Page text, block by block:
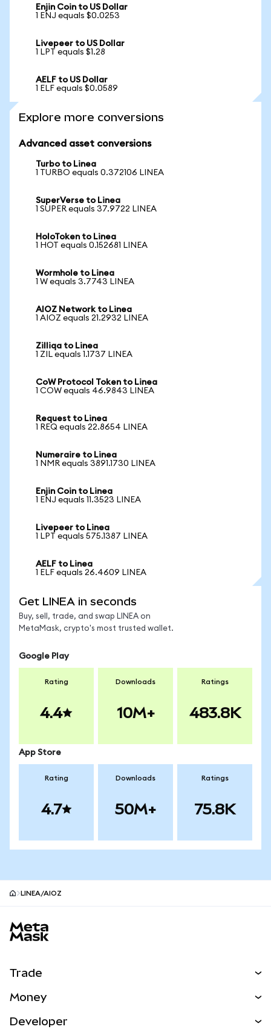
Enjin Coin to US Dollar
1 ENJ equals $0.0253
Livepeer to US Dollar
1 LPT equals $1.28
AELF to US Dollar
1 ELF equals $0.0589
Explore more conversions
Advanced asset conversions
Turbo to Linea
1 TURBO equals 0.372106 LINEA
SuperVerse to Linea
1 SUPER equals 37.9722 LINEA
HoloToken to Linea
1 HOT equals 0.152681 LINEA
Wormhole to Linea
1 W equals 3.7743 LINEA
AIOZ Network to Linea
1 AIOZ equals 21.2932 LINEA
Zilliqa to Linea
1 ZIL equals 1.1737 LINEA
CoW Protocol Token to Linea
1 COW equals 46.9843 LINEA
Request to Linea
1 REQ equals 22.8654 LINEA
Numeraire to Linea
1 NMR equals 3891.1730 LINEA
Enjin Coin to Linea
1 ENJ equals 11.3523 LINEA
Livepeer to Linea
1 LPT equals 575.1387 LINEA
AELF to Linea
1 ELF equals 26.4609 LINEA
Get LINEA in seconds
Buy, sell, trade, and swap LINEA on
MetaMask, crypto's most trusted wallet.
Google Play
Rating
4.4
Downloads
10M+
Ratings
483.8K
App Store
Rating
4.7
Downloads
50M+
Ratings
75.8K
LINEA/AIOZ
Trade
NEW
Money
Developer